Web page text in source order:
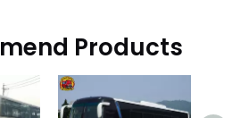
Products